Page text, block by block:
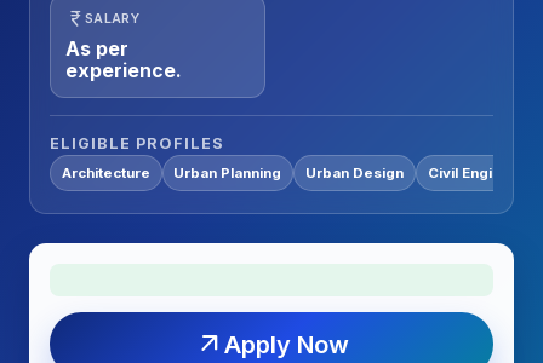
currency_rupee SALARY
As per
experience.
ELIGIBLE PROFILES
Architecture Urban Planning Urban Design Civil
arrow_outward Apply Now